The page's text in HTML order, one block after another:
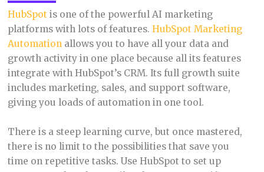
HubSpot is one of the powerful AI marketing
platforms with lots of features. HubSpot Marketing
Automationallows you to have all your data and
growth activity in one place because all its features
integrate with HubSpot’s CRM. Its full growth suite
includes marketing, sales, and support software,
giving you loads of automation in one tool.
There is a steep learning curve, but once mastered,
there is no limit to the possibilities that save you
time on repetitive tasks. Use HubSpot to set up